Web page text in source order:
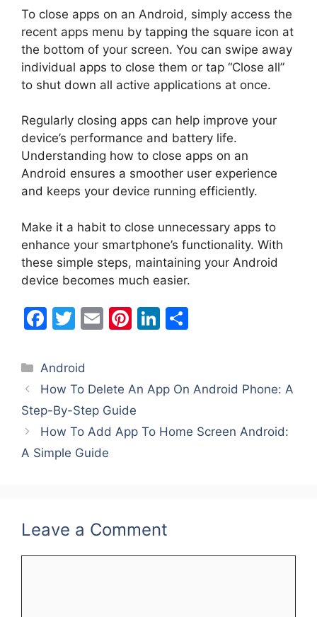
To close apps on an Android, simply access the
recent apps menu by tapping the square icon at
the bottom of your screen. You can swipe away
individual apps to close them or tap “Close all”
to shut down all active applications at once.
Regularly closing apps can help improve your
device’s performance and battery life.
Understanding how to close apps on an
Android ensures a smoother user experience
and keeps your device running efficiently.
Make it a habit to close unnecessary apps to
enhance your smartphone’s functionality. With
these simple steps, maintaining your Android
device becomes much easier.
F
c
e
b
o
o
T
itt
er
E
l
Pi
e
st
Li
e
n
e
Categories
Android
How To Delete An App On Android Phone: A
Step-By-Step Guide
How To Add App To Home Screen Android:
A Simple Guide
Leave a Comment